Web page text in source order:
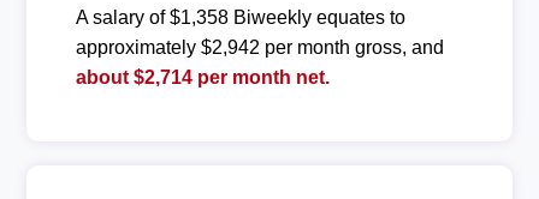
A salary of $1,358 Biweekly equates to
approximately $2,942 per month gross, and
about $2,714 per month net.